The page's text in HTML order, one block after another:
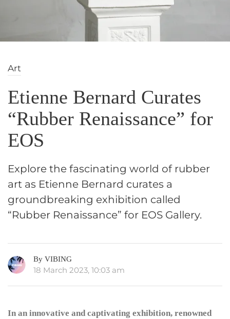
Art
Etienne Bernard Curates
“Rubber Renaissance” for
EOS
Explore the fascinating world of rubber
art as Etienne Bernard curates a
groundbreaking exhibition called
“Rubber Renaissance” for EOS Gallery.
By VIBING
18 March 2023, 10:03 am
In an innovative and captivating exhibition, renowned